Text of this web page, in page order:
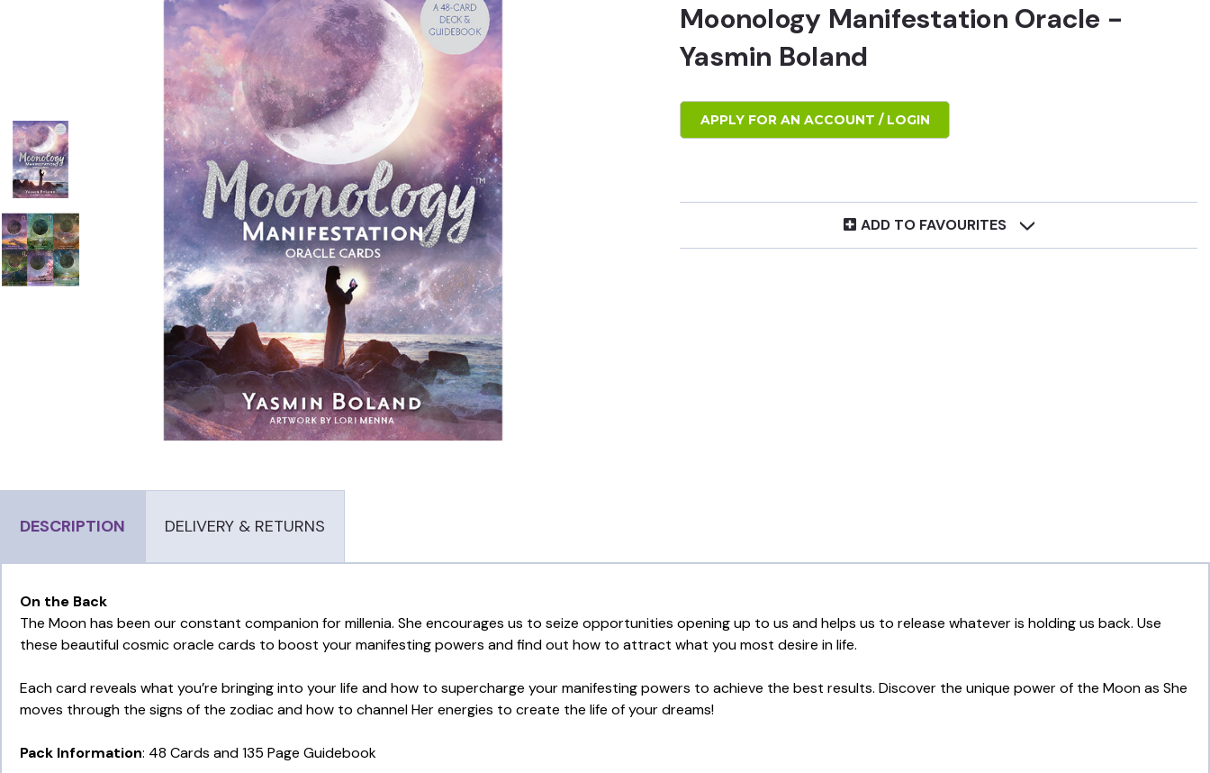
Moonology Manifestation Oracle -
Yasmin Boland
APPLY FOR AN ACCOUNT / LOGIN
ADD TO FAVOURITES
DESCRIPTION DELIVERY & RETURNS
On the Back
The Moon has been our constant companion for millenia. She encourages us to seize opportunities opening up to us and helps us to release whatever is holding us back. Use
these beautiful cosmic oracle cards to boost your manifesting powers and find out how to attract what you most desire in life.
Each card reveals what you’re bringing into your life and how to supercharge your manifesting powers to achieve the best results. Discover the unique power of the Moon as She
moves through the signs of the zodiac and how to channel Her energies to create the life of your dreams!
Pack Information: 48 Cards and 135 Page Guidebook